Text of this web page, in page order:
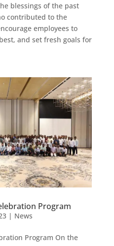
blessings of the past
contributed to the
employees to
and set fresh goals for
Program
| News
Program On the